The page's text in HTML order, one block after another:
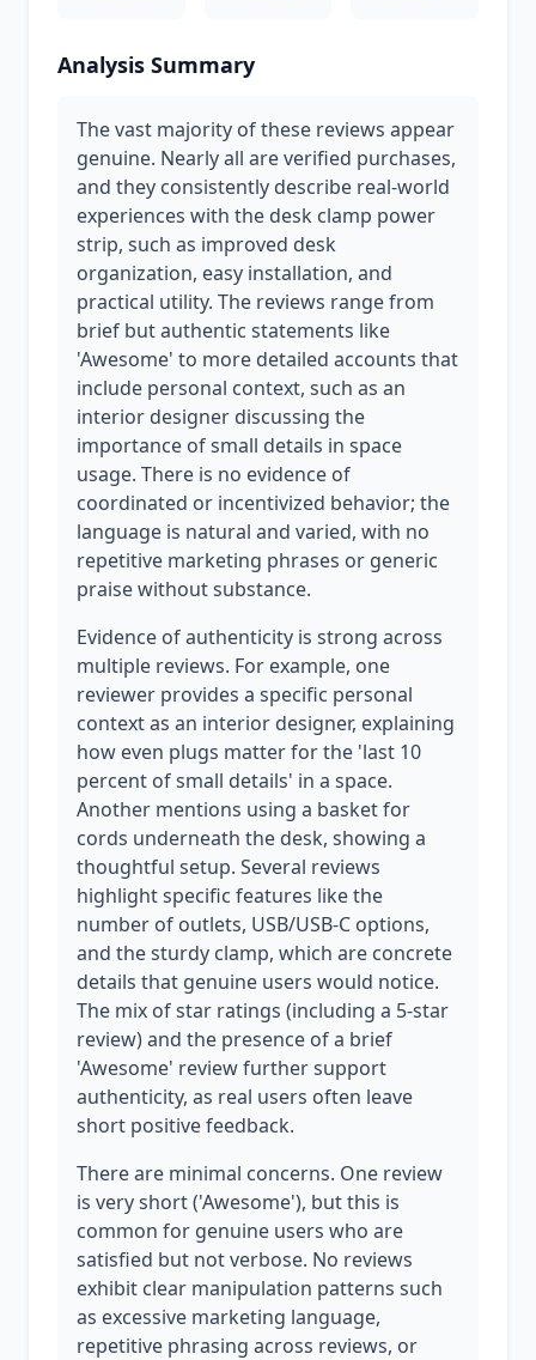
Analysis Summary
The vast majority of these reviews appear
genuine. Nearly all are verified purchases,
and they consistently describe real-world
experiences with the desk clamp power
strip, such as improved desk
organization, easy installation, and
practical utility. The reviews range from
brief but authentic statements like
'Awesome' to more detailed accounts that
include personal context, such as an
interior designer discussing the
importance of small details in space
usage. There is no evidence of
coordinated or incentivized behavior; the
language is natural and varied, with no
repetitive marketing phrases or generic
praise without substance.
Evidence of authenticity is strong across
multiple reviews. For example, one
reviewer provides a specific personal
context as an interior designer, explaining
how even plugs matter for the 'last 10
percent of small details' in a space.
Another mentions using a basket for
cords underneath the desk, showing a
thoughtful setup. Several reviews
highlight specific features like the
number of outlets, USB/USB-C options,
and the sturdy clamp, which are concrete
details that genuine users would notice.
The mix of star ratings (including a 5-star
review) and the presence of a brief
'Awesome' review further support
authenticity, as real users often leave
short positive feedback.
There are minimal concerns. One review
is very short ('Awesome'), but this is
common for genuine users who are
satisfied but not verbose. No reviews
exhibit clear manipulation patterns such
as excessive marketing language,
repetitive phrasing across reviews, or